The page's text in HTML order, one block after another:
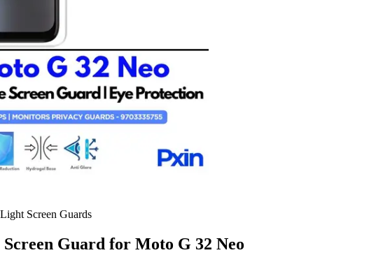
Screen Guards
Guard for Moto G 32 Neo